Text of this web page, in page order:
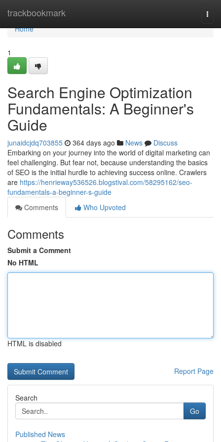
trackbookmark
Home
Home
1
Search Engine Optimization
Fundamentals: A Beginner's
Guide
junaidcjdq703855 364 days ago News
Discuss
Embarking on your journey into the world of digital marketing can
feel challenging. But fear not, because understanding the basics
of SEO is the initial hurdle to achieving success online. Crawlers
are https://henrieway536526.blogstival.com/58295162/seo-
fundamentals-a-beginner-s-guide
Comments
Who Upvoted
Comments
Submit a Comment
No HTML
HTML is disabled
Report Page
Search
Go
Published News